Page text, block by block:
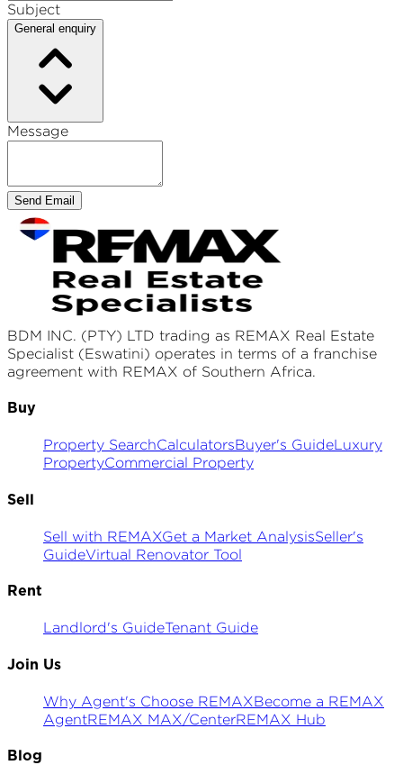
Subject
General enquiry
Message
Send Email
BDM INC. (PTY) LTD trading as REMAX Real Estate
Specialist (Eswatini) operates in terms of a franchise
agreement with REMAX of Southern Africa.
Buy
Property SearchCalculatorsBuyer's GuideLuxury
PropertyCommercial Property
Sell
Sell with REMAXGet a Market AnalysisSeller's
GuideVirtual Renovator Tool
Rent
Landlord's GuideTenant Guide
Join Us
Why Agent's Choose REMAXBecome a REMAX
AgentREMAX MAX/CenterREMAX Hub
Blog